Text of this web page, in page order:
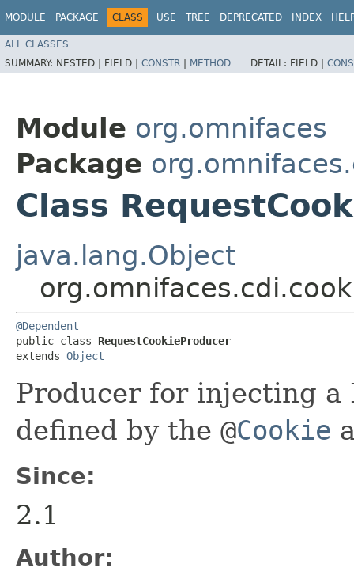
MODULE PACKAGE CLASS USE TREE DEPRECATED INDEX
ALL CLASSES
SUMMARY: NESTED | FIELD | CONSTR | METHOD DETAIL: FIELD |
Module org.omnifaces
Package
Class
java.lang.Object
@Dependent
public class RequestCookieProducer
extends Object
Producer for injecting a
defined by the @Cookie
Since:
2.1
Author: